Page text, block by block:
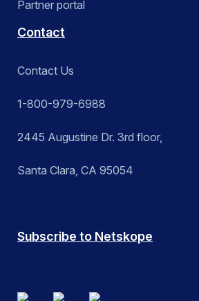
Partner portal
Contact
Contact Us
1-800-979-6988
2445 Augustine Dr. 3rd floor,
Santa Clara, CA 95054
Subscribe to Netskope